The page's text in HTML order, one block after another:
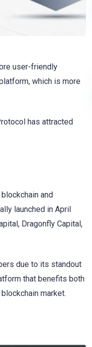
user-friendly
which is more
has attracted
and
launched in April
Dragonfly Capital,
due to its standout
that benefits both
market.